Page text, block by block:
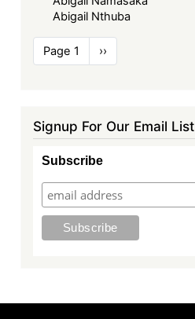
Abigail Nthuba
Pagination
Page 1
Next
page
››
Signup For Our Email List
Subscribe